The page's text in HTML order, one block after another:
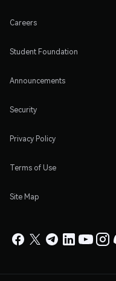
Careers
Student Foundation
Announcements
Security
Privacy Policy
Terms of Use
Site Map